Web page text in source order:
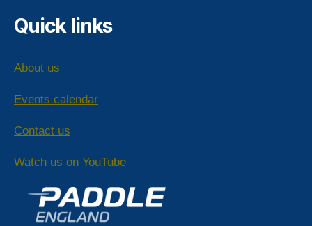
Quick links
About us
Events calendar
Contact us
Watch us on YouTube